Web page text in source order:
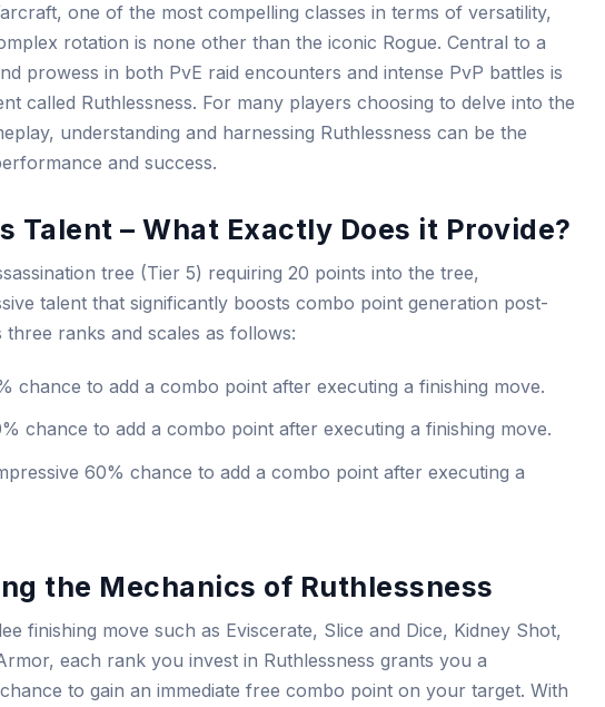
one of the most compelling classes in terms of versatility,
rotation is none other than the iconic Rogue. Central to a
prowess in both PvE raid encounters and intense PvP battles is
called Ruthlessness. For many players choosing to delve into the
understanding and harnessing Ruthlessness can be the
and success.
Talent – What Exactly Does it Provide?
tree (Tier 5) requiring 20 points into the tree,
talent that significantly boosts combo point generation post-
ranks and scales as follows:
chance to add a combo point after executing a finishing move.
chance to add a combo point after executing a finishing move.
60% chance to add a combo point after executing a
the Mechanics of Ruthlessness
finishing move such as Eviscerate, Slice and Dice, Kidney Shot,
each rank you invest in Ruthlessness grants you a
to gain an immediate free combo point on your target. With